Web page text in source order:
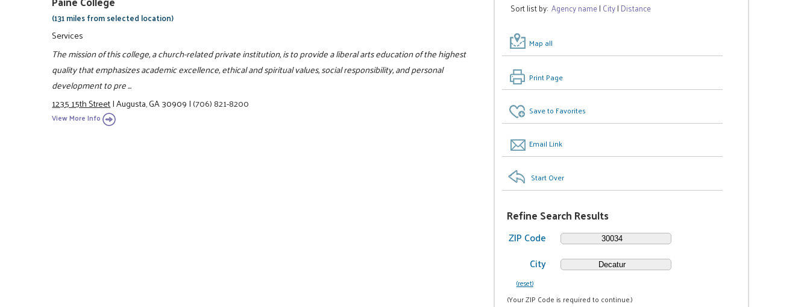
Sort list by:Agency name| City| Distance
Map all
Print Page
Save to Favorites
Email Link
Start Over
Refine Search Results
ZIP Code
City
(reset)
(Your ZIP Code is required to continue.)
(131 miles from selected location)
Services
The mission of this college, a church-related private institution, is to provide a liberal arts education of the highest
quality that emphasizes academic excellence, ethical and spiritual values, social responsibility, and personal
development to pre ...
1235 15th Street|Augusta, GA 30909|(706) 821-8200
View More Info